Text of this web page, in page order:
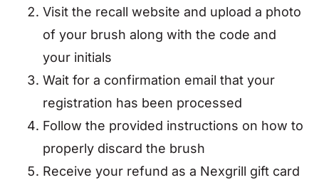
Visit the recall website and upload a photo
of your brush along with the code and
your initials
Wait for a confirmation email that your
registration has been processed
Follow the provided instructions on how to
properly discard the brush
Receive your refund as a Nexgrill gift card